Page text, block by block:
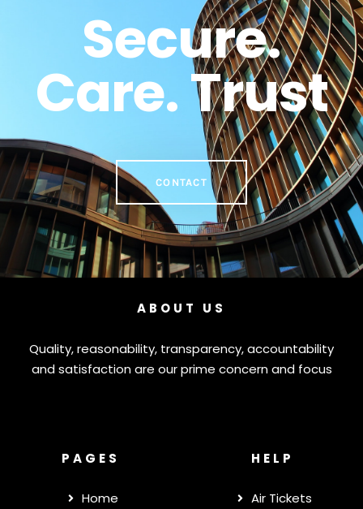
Secure.
Care. Trust
CONTACT
ABOUT US
Quality, reasonability, transparency, accountability
and satisfaction are our prime concern and focus
PAGES
Home
HELP
Air Tickets